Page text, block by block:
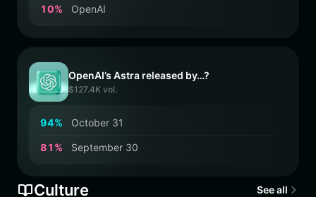
10% OpenAI
OpenAI’s Astra released by…?
$127.4K vol.
94% October 31
81 % September 30
Culture See all